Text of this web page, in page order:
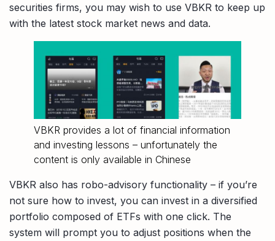
securities firms, you may wish to use VBKR to keep up
with the latest stock market news and data.
VBKR provides a lot of financial information
and investing lessons – unfortunately the
content is only available in Chinese
VBKR also has robo-advisory functionality – if you’re
not sure how to invest, you can invest in a diversified
portfolio composed of ETFs with one click. The
system will prompt you to adjust positions when the